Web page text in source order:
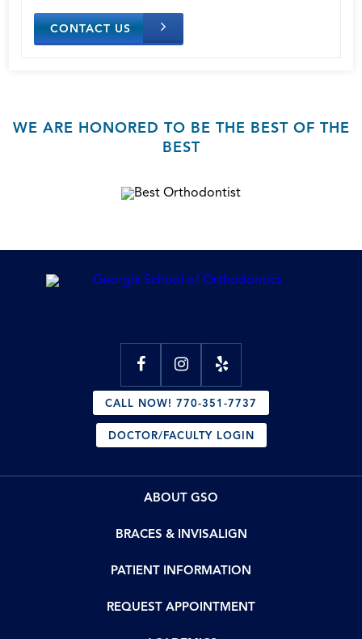
CONTACT US
WE ARE HONORED TO BE THE BEST OF THE
BEST
CALL NOW! 770-351-7737
DOCTOR/FACULTY LOGIN
ABOUT GSO
BRACES & INVISALIGN
PATIENT INFORMATION
REQUEST APPOINTMENT